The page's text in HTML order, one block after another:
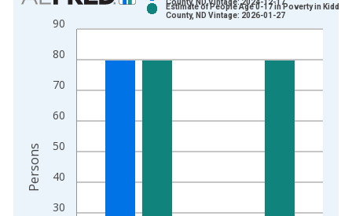
Bar chart with 2 data series.
View as data table, Chart
The chart has 1 X axis displaying xAxis. Data ranges from
30
40
50
60
70
80
90
County, ND Vintage: 2024-12-17
Estimate of People Age 0-17 in Poverty in Kidder
County, ND Vintage: 2026-01-27
Persons